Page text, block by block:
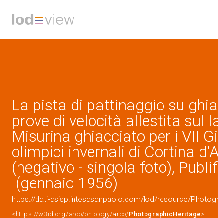
La pista di pattinaggio su
prove di velocità allestita sul
Misurina ghiacciato per i VII
olimpici invernali di Cortina
(negativo - singola foto),
(gennaio 1956)
https://dati-asisp.intesasanpaolo.com/lod/resource/
<https://w3id.org/arco/ontology/arco/PhotographicHeritage >